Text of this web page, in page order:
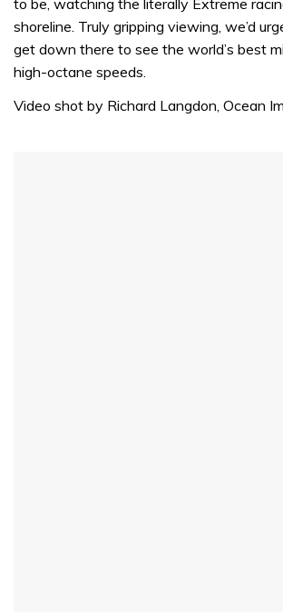
shoreline. Truly gripping viewing, we’d
get down there to see the world’s best
high-octane speeds.
Video shot by Richard Langdon, Ocean